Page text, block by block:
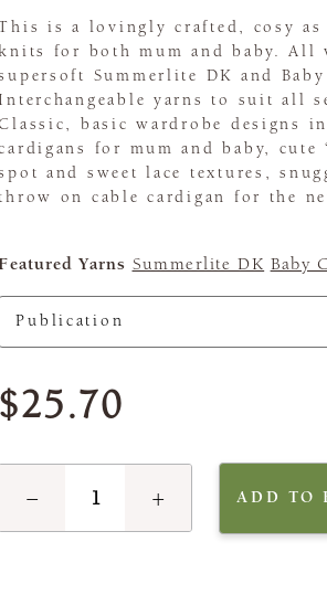
is a lovingly crafted, cosy
for both mum and baby. All
Summerlite DK and
yarns to suit all
basic wardrobe designs
for mum and baby, cute
and sweet lace textures,
on cable cardigan for the
Yarns Summerlite DK Baby
$25.70
− + ADD TO